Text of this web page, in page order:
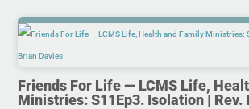
Friends For Life — LCMS Life,
Ministries: S11Ep3. Isolation | Rev.